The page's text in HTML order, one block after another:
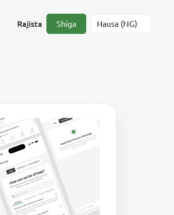
Rajista Shiga